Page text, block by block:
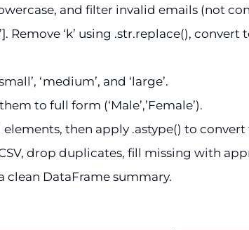
and filter invalid emails (not
Remove ‘k’ using .str.replace(),
‘medium’, and ‘large’.
to full form (‘Male’,’Female’).
then apply .astype() to convert
drop duplicates, fill missing with
clean DataFrame summary.